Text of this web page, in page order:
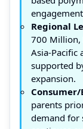
Regional
700 Million,
Asia-Pacific
supported
expansion.
Consumer/
parents
demand for